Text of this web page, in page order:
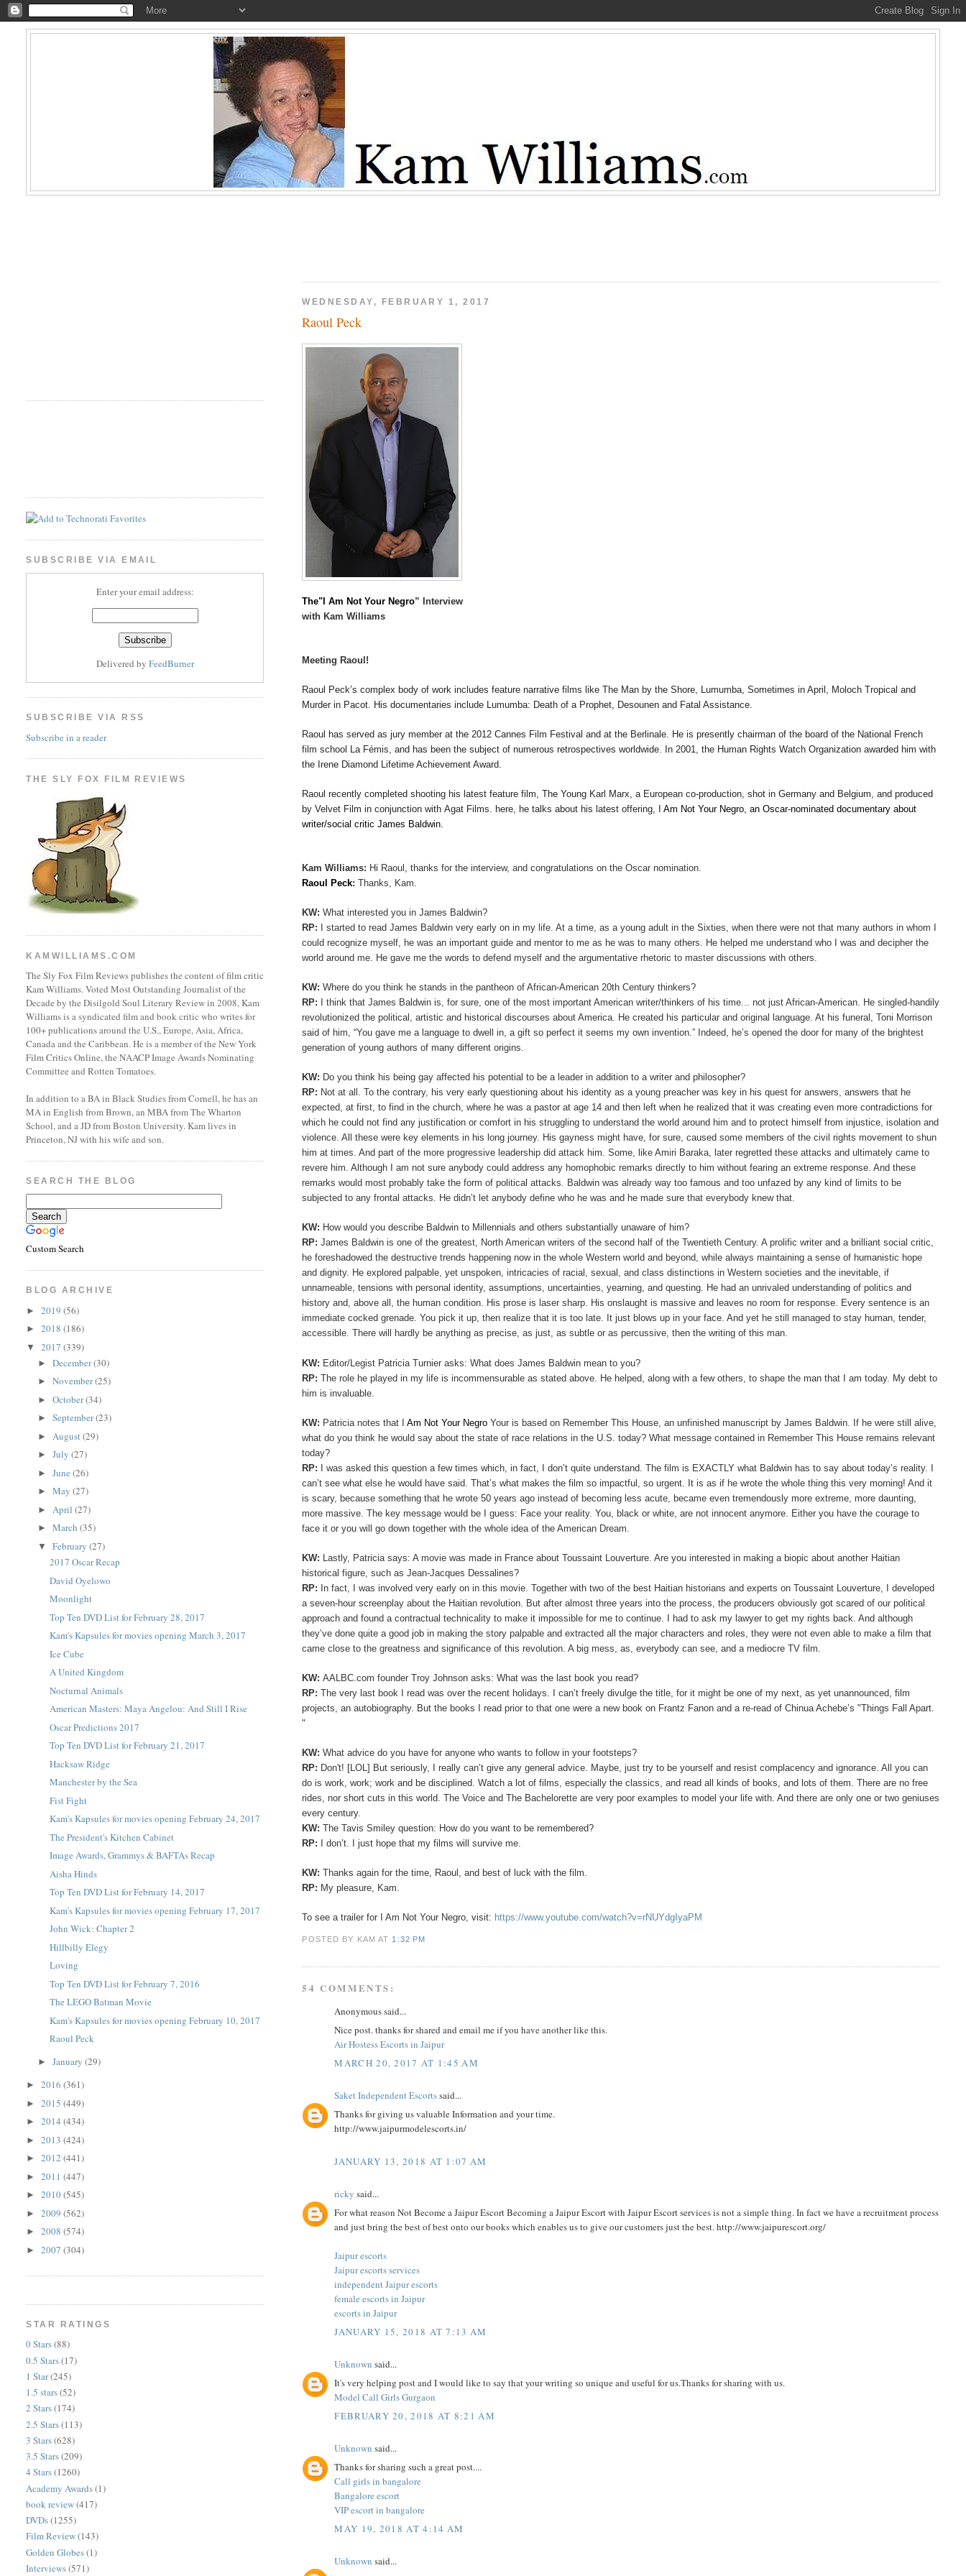
WEDNESDAY, FEBRUARY 1, 2017
Raoul Peck
The"I Am Not Your Negro” Interview
with Kam Williams
Meeting Raoul!
Raoul Peck’s complex body of work includes feature narrativefilmslikeThe Man by the Shore Lumumba ,Sometimes in April Moloch Tropical and
Murder in Pacot His documentaries include Lumumba: Death of a Prophet Desounen and Fatal Assistance
Raoul has served as jury member at the 2012 Cannes Film Festival and at the Berlinale. He is presently chairman of the board of the National French
film school La Fémis, and has been the subject of numerous retrospectives worldwide. In 2001, the Human Rights Watch Organization awarded him with
the Irene Diamond Lifetime Achievement Award.
Raoulrecently completed shooting his latest feature film,The Young Karl Marx , a European co-production, shot in Germany and Belgium, and produced
by Velvet Film in conjunction withAgat Films. here, he talks about his latest offering, IAm Not Your Negro, an Oscar-nominated documentary about
writer/social critic James Baldwin.
Kam Williams: Hi Raoul, thanks for the interview, and congratulations on the Oscar nomination.
Raoul Peck:Thanks, Kam.
KW: What interested you in James Baldwin?
RP: I started to read James Baldwin very early on in my life. At a time, as a young adult in the Sixties, when there were not that many authors in whom I
could recognize myself, he was an important guide and mentor to me as he was to many others. He helped me understand who I was and decipher the
world around me. He gave me the words to defend myself and the argumentative rhetoric to master discussions with others.
KW:Where do you think he stands in the pantheon of African-American 20th Century thinkers?
RP: Ithink that James Baldwin is, for sure, one of the most important American writer/thinkers of his time... not just African-American. He singled-handily
revolutionized the political, artistic and historical discourses about America. He created his particular and original language. At his funeral, Toni Morrison
said of him, “You gave me a language to dwell in, a gift so perfect it seems my own invention.” Indeed, he’s opened the door for many of the brightest
generation of young authors of many different origins.
KW: Do you think his being gay affected his potential to be a leader in addition to a writer and philosopher?
RP: Not at all. To the contrary, his very early questioning about his identity as a young preacher was key in his quest for answers, answers that he
expected, at first, to find in the church, where he was a pastor at age 14 and then left when he realized that it was creating even more contradictions for
which he could not find any justification or comfort in his struggling to understand the world around him and to protect himself from injustice, isolation and
violence. All these were key elements in his long journey. His gayness might have, for sure, caused some members of the civil rights movement to shun
him at times. And part of the more progressive leadership did attack him. Some, like Amiri Baraka, later regretted these attacks and ultimately came to
revere him. Although I am not sure anybody could address any homophobic remarks directly to him without fearing an extreme response. And these
remarks would most probably take the form of political attacks. Baldwin was already way too famous and too unfazed by any kind of limits to be
subjected to any frontal attacks. He didn’t let anybody define who he was and he made sure that everybody knew that.
KW: How would you describe Baldwin to Millennials and others substantially unaware of him?
RP:James Baldwin is one of the greatest, North American writers of the second half of the Twentieth Century. A prolific writer and a brilliant social critic,
he foreshadowed the destructive trends happening now in the whole Western world and beyond, while always maintaining a sense of humanistic hope
and dignity. He explored palpable, yet unspoken, intricacies of racial, sexual, and class distinctions in Western societies and the inevitable, if
unnameable, tensions with personal identity, assumptions, uncertainties, yearning, and questing. He had an unrivaled understanding of politics and
history and, above all, the human condition. His prose is laser sharp. His onslaught is massive and leaves no room for response. Every sentence is an
immediate cocked grenade. You pick it up, then realize that it is too late. It just blows up in your face. And yet he still managed to stay human, tender,
accessible. There will hardly be anything as precise, as just, as subtle or as percussive, then the writing of this man.
KW: Editor/Legist Patricia Turnier asks: What does James Baldwin mean to you?
RP:The role he played in my life is incommensurable as stated above. He helped, along with a few others, to shape the man that I am today. My debt to
him is invaluable.
KW: Patricia notes that IAm Not Your NegroYour is based on Remember This House, an unfinished manuscript by James Baldwin. If he were still alive,
what do you think he would say about the state of race relations in the U.S. today? What message contained in Remember This House remains relevant
today?
RP: I was asked this question a few times which, in fact, I don’t quite understand. The film is EXACTLY what Baldwin has to say about today’s reality. I
can’t see what else he would have said. That’s what makes the film so impactful, so urgent. It is as if he wrote the whole thing this very morning!And it
is scary, because something that he wrote 50 years ago instead of becoming less acute, became even tremendously more extreme, more daunting,
more massive. The key message would be I guess: Face your reality. You, black or white, are not innocent anymore. Either you have the courage to
face it or you will go down together with the whole idea of the American Dream.
KW: Lastly, Patricia says: A movie was made in France about Toussaint Louverture. Are you interested in making a biopic about another Haitian
historical figure, such as Jean-Jacques Dessalines?
RP: In fact, I was involved very early on in this movie. Together with two of the best Haitian historians and experts on Toussaint Louverture , I developed
a seven-hour screenplay about the Haitian revolution. But after almost three years into the process, the producers obviously got scared of our political
approach and found a contractual technicality to make it impossible for me to continue. I had to ask my lawyer to get my rights back. And although
they’ve done quite a good job in making the story palpable and extracted all the major characters and roles, they were not even able to make a film that
came close to the greatness and significance of this revolution. A big mess, as, everybody can see, and a mediocre TV film.
KW:AALBC.com founder Troy Johnson asks: What was the last book you read?
RP:The very last book I read was over the recent holidays. I can’t freely divulge the title, for it might be one of my next, as yet unannounced, film
projects, an autobiography. But the books I read prior to that one were a new book on Frantz Fanon and a re-read of Chinua Achebe’s "Things Fall Apart.
"
KW: What advice do you have for anyone who wants to follow in your footsteps?
RP: Don't! [LOL] But seriously, I really can’t give any general advice. Maybe, just try to be yourself and resist complacency and ignorance. All you can
do is work, work; work and be disciplined. Watch a lot of films, especially the classics, and read all kinds of books, and lots of them. There are no free
rides, nor short cuts in this world. The Voice and The Bachelorette are very poor examples to model your life with. And there are only one or two geniuses
every century.
KW:The Tavis Smiley question: How do you want to be remembered?
RP: I don’t. I just hope that my films will survive me.
KW:Thanks again for the time, Raoul, and best of luck with the film.
RP: My pleasure, Kam.
To see a trailer for I Am Not Your Negro, visit: https://www.youtube.com/watch?v=rNUYdgIyaPM
POSTED BY KAMAT 1:32 PM
54 COMMENTS:
Anonymous said...
Nice post. thanks for shared and email me if you have another like this.
Air Hostess Escorts in Jaipur
MARCH 20, 2017 AT 1:45 AM
Saket Independent Escortssaid...
Thanks for giving us valuable Information and your time.
http://www.jaipurmodelescorts.in/
JANUARY 13, 2018 AT 1:07 AM
ricky said...
For what reason Not Become a Jaipur Escort Becoming a Jaipur Escort with Jaipur Escort services is not a simple thing. In fact we have a recruitment process
and just bring the best of best onto our books which enables us to give our customers just the best. http://www.jaipurescort.org/
Jaipur escorts
Jaipur escorts services
independent Jaipur escorts
female escorts in Jaipur
escorts in Jaipur
JANUARY 15, 2018 AT 7:13 AM
Unknown said...
It's very helping post and I would like to say that your writing so unique and useful for us.Thanks for sharing with us.
Model Call Girls Gurgaon
FEBRUARY 20, 2018 AT 8:21 AM
Unknown said...
Thanks for sharing such a great post....
Call girls in bangalore
Bangalore escort
VIP escort in bangalore
MAY 19, 2018 AT 4:14 AM
Unknown said...
SUBSCRIBE VIA EMAIL
Enter your email address:
Delivered by FeedBurner
SUBSCRIBE VIA RSS
Subscribe in a reader
THE SLY FOX FILM REVIEWS
KAMWILLIAMS.COM
The Sly Fox Film Reviews publishes the content of film critic
Kam Williams. Voted Most Outstanding Journalist of the
Decade by the Disilgold Soul Literary Review in 2008, Kam
Williams is a syndicated film and book critic who writes for
100+ publications around the U.S., Europe, Asia, Africa,
Canada and the Caribbean. He is a member of the New York
Film Critics Online, the NAACP Image Awards Nominating
Committee and Rotten Tomatoes.
In addition to a BA in Black Studies from Cornell, he has an
MA in English from Brown, an MBA from The Wharton
School, and a JD from Boston University. Kam lives in
Princeton, NJ with his wife and son.
SEARCH THE BLOG
Custom Search
BLOG ARCHIVE
►2019(56)
►2018(186)
▼2017(339)
►December(30)
►November(25)
►October(34)
►September(23)
► August(29)
►July(27)
►June(26)
►May(27)
► April(27)
►March(35)
▼February(27)
2017 Oscar Recap
David Oyelowo
Moonlight
Top Ten DVD List for February 28, 2017
Kam's Kapsules for movies opening March 3, 2017
Ice Cube
A United Kingdom
Nocturnal Animals
American Masters: Maya Angelou: And Still I Rise
Oscar Predictions 2017
Top Ten DVD List for February 21, 2017
Hacksaw Ridge
Manchester by the Sea
Fist Fight
Kam's Kapsules for movies opening February 24, 2017
The President's Kitchen Cabinet
Image Awards, Grammys & BAFTAs Recap
Aisha Hinds
Top Ten DVD List for February 14, 2017
Kam's Kapsules for movies opening February 17, 2017
John Wick: Chapter 2
Hillbilly Elegy
Loving
Top Ten DVD List for February 7, 2016
The LEGO Batman Movie
Kam's Kapsules for movies opening February 10, 2017
Raoul Peck
►January(29)
►2016(361)
►2015(449)
►2014(434)
►2013(424)
►2012(441)
►2011(447)
►2010(545)
►2009(562)
►2008(574)
►2007(304)
STAR RATINGS
0 Stars(88)
0.5 Stars(17)
1 Star(245)
1.5 stars(52)
2 Stars(174)
2.5 Stars(113)
3 Stars(628)
3.5 Stars(209)
4 Stars(1260)
Academy Awards(1)
book review(417)
DVDs(1255)
Film Review(143)
Golden Globes(1)
Interviews(571)